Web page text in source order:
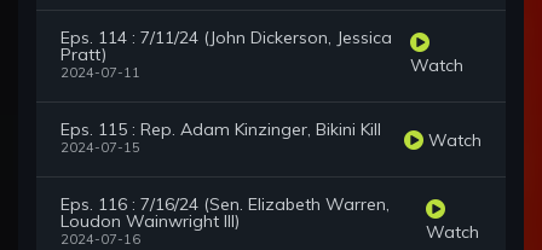
Eps. 114 : 7/11/24 (John Dickerson, Jessica
Pratt)
2024-07-11 Watch
Eps. 115 : Rep. Adam Kinzinger, Bikini Kill
2024-07-15 Watch
Eps. 116 : 7/16/24 (Sen. Elizabeth Warren,
Loudon Wainwright III)
2024-07-16 Watch